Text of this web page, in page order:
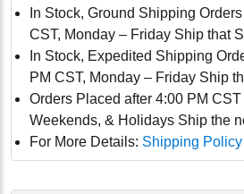
In Stock, Ground Shipping
CST, Monday – Friday Ship that
In Stock, Expedited Shipping
PM CST, Monday – Friday Ship
Orders Placed after 4:00 PM
Weekends, & Holidays Ship the
For More Details: Shipping Policy